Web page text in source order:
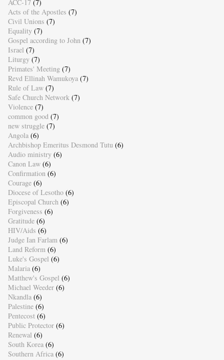
ACC-17 (7)
Acts of the Apostles (7)
Civil Unions (7)
Equality (7)
Gospel according to John (7)
Israel (7)
Liturgy (7)
Primates' Meeting (7)
Revd Ellinah Wamukoya (7)
Rule of Law (7)
Safe Church Network (7)
Violence (7)
common good (7)
new struggle (7)
Angola (6)
Archbishop Emeritus Desmond Tutu (6)
Audio ministry (6)
Canon Law (6)
Confirmation (6)
Courage (6)
Diocese of Lesotho (6)
Episcopal Church (6)
Forgiveness (6)
Gratitude (6)
HIV/Aids (6)
Judge Ian Farlam (6)
Land Reform (6)
Luke's Gospel (6)
Malaria (6)
Matthew's Gospel (6)
Michael Weeder (6)
Nkandla (6)
Palestine (6)
Pentecost (6)
Public Protector (6)
Renewal (6)
South Korea (6)
Southern Africa (6)